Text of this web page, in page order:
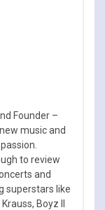
Founder –
music and
to review
and
superstars like
Boyz II